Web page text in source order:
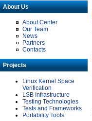
About Us
About Center
Our Team
News
Partners
Contacts
Projects
Linux Kernel Space
Verification
LSB Infrastructure
Testing Technologies
Tests and Frameworks
Portability Tools